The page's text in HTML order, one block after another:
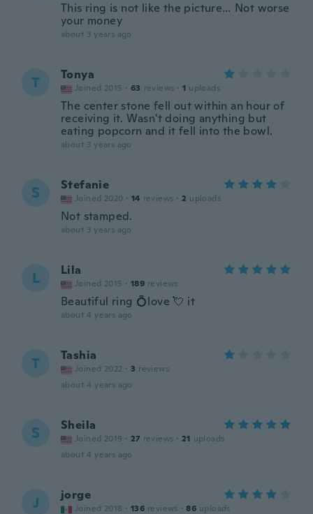
This ring is not like the picture… Not worse
your money
about 3 years ago
T Tonya
Joined 2015 · 63 reviews · 1 uploads
The center stone fell out within an hour of
receiving it. Wasn't doing anything but
eating popcorn and it fell into the bowl.
about 3 years ago
S Stefanie
Joined 2020 · 14 reviews · 2 uploads
Not stamped.
about 3 years ago
L Lila
Joined 2015 · 189 reviews
Beautiful ring 💍love 💘 it
about 4 years ago
T Tashia
Joined 2022 · 3 reviews
about 4 years ago
S Sheila
Joined 2019 · 27 reviews · 21 uploads
about 4 years ago
J jorge
Joined 2018 · 136 reviews · 86 uploads